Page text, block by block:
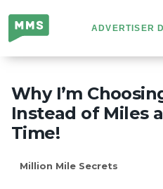
Million
Mile
Secrets
ADVERTISER
Why I’m
Instead of Miles
Time!
Million Mile Secrets